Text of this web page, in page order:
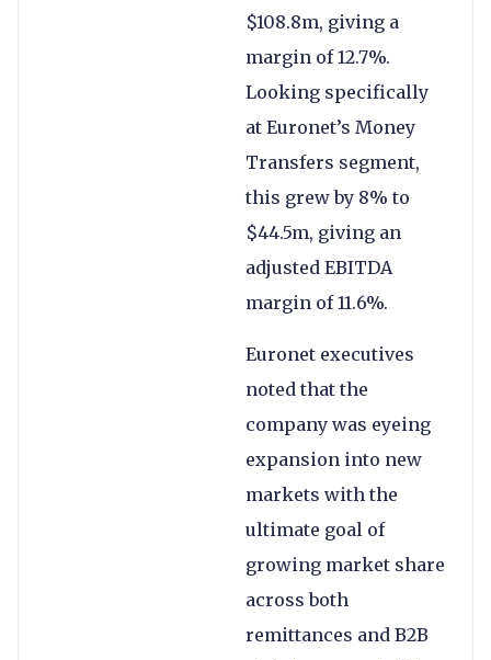
$108.8m, giving a
margin of 12.7%.
Looking specifically
at Euronet’s Money
Transfers segment,
this grew by 8% to
$44.5m, giving an
adjusted EBITDA
margin of 11.6%.
Euronet executives
noted that the
company was eyeing
expansion into new
markets with the
ultimate goal of
growing market share
across both
remittances and B2B